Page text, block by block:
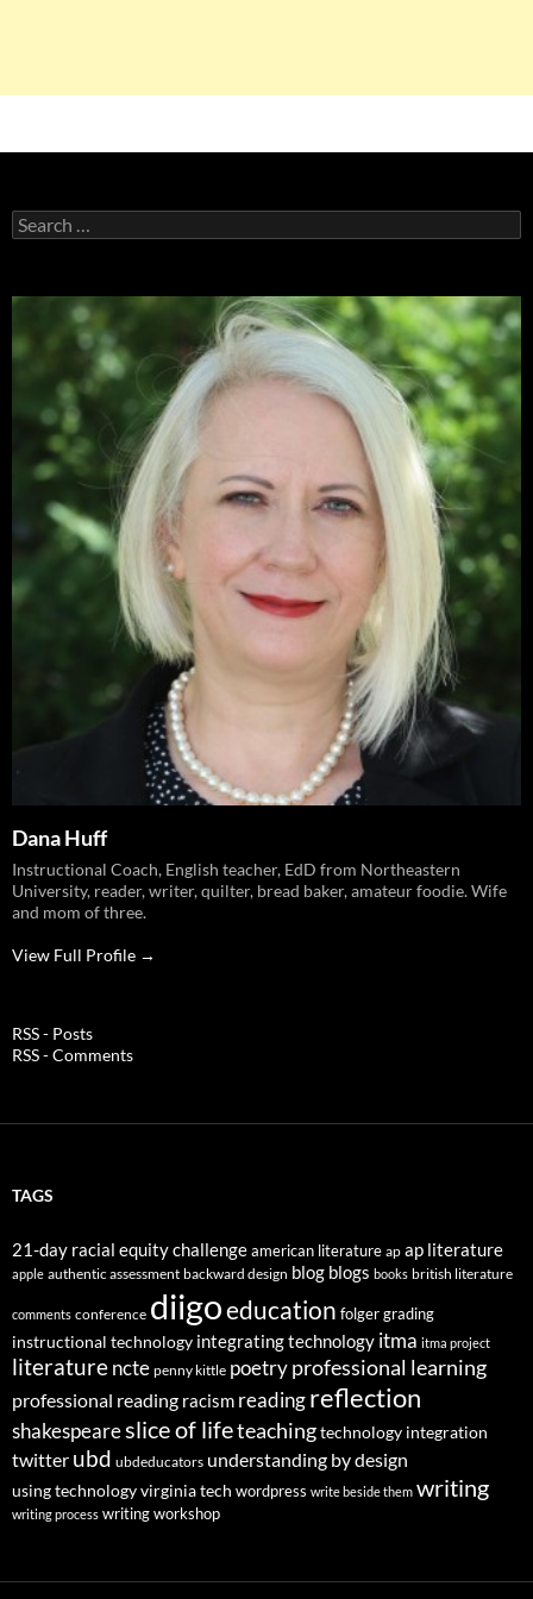
Search
for:
Dana Huff
Instructional Coach, English teacher, EdD from Northeastern
University, reader, writer, quilter, bread baker, amateur foodie. Wife
and mom of three.
View Full Profile →
RSS - Posts
RSS - Comments
TAGS
21-day racial equity challengeamerican literature ap ap literature
apple authentic assessment backward design blog blogs books british literature
comments conference diigoeducation folgergrading
instructional technology integrating technology itma itma project
literaturencte penny kittle poetry professional learning
professional reading racism readingreflection
shakespeareslice of lifeteachingtechnology integration
twitter ubd ubdeducators understanding by design
using technologyvirginia tech wordpress write beside them writing
writing process writing workshop